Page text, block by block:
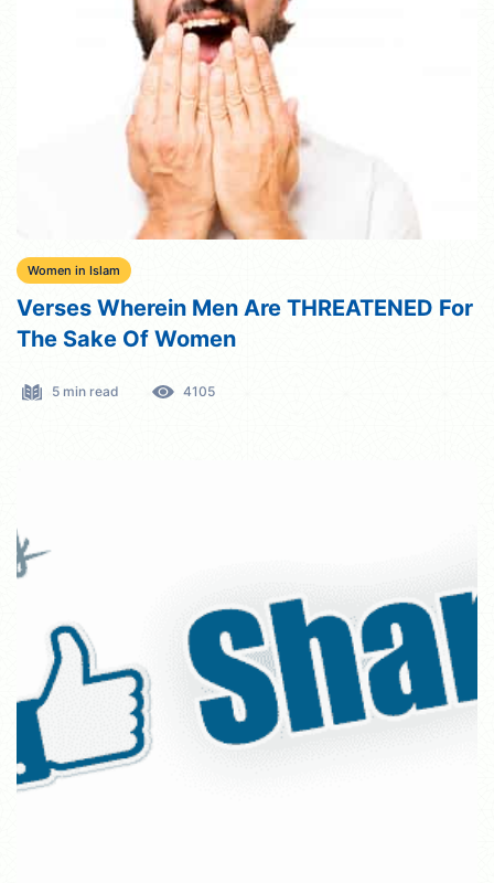
Women in Islam
Verses Wherein Men Are THREATENED For
The Sake Of Women
5 min read 4105